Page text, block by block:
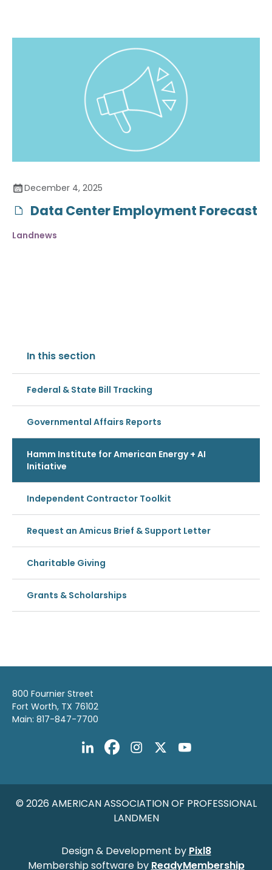
December 4, 2025
Data Center Employment Forecast
Landnews
In this section
Federal & State Bill Tracking
Governmental Affairs Reports
Hamm Institute for American Energy + AI
Initiative
Independent Contractor Toolkit
Request an Amicus Brief & Support Letter
Charitable Giving
Grants & Scholarships
800 Fournier Street
Fort Worth, TX 76102
Main: 817-847-7700
© 2026 AMERICAN ASSOCIATION OF PROFESSIONAL
LANDMEN
Design & Development by Pixl8
Membership software by ReadyMembership